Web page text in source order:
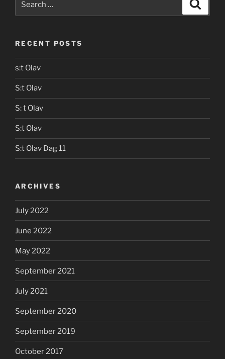
RECENT POSTS
s:t Olav
S:t Olav
S: t Olav
S:t Olav
S:t Olav Dag 11
ARCHIVES
July 2022
June 2022
May 2022
September 2021
July 2021
September 2020
September 2019
October 2017